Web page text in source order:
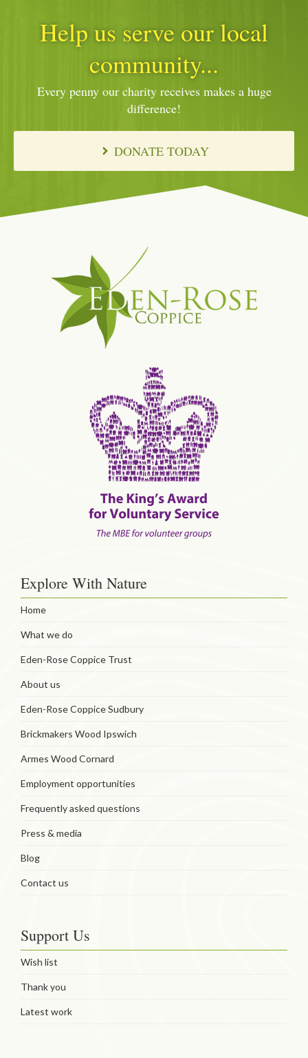
Help us serve our local
community...
Every penny our charity receives makes a huge
difference!
DONATE TODAY
Explore With Nature
Home
What we do
Eden-Rose Coppice Trust
About us
Eden-Rose Coppice Sudbury
Brickmakers Wood Ipswich
Armes Wood Cornard
Employment opportunities
Frequently asked questions
Press & media
Blog
Contact us
Support Us
Wish list
Thank you
Latest work